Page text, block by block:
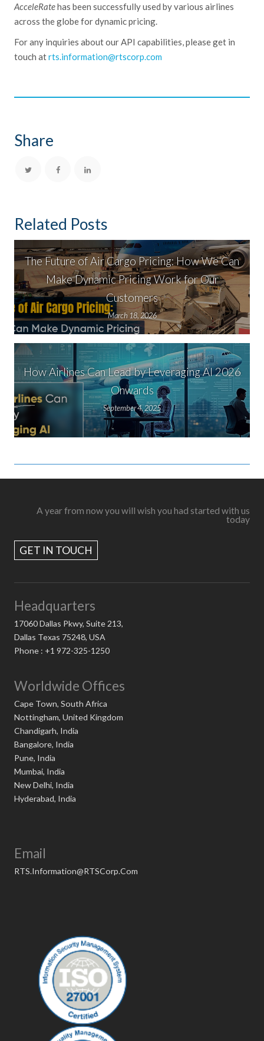
AcceleRatehas been successfully used by various airlines
across the globe for dynamic pricing.
For any inquiries about our API capabilities, please get in
touch atrts.information@rtscorp.com
Share
Related Posts
The Future of Air Cargo Pricing: How We Can
Make Dynamic Pricing Work for Our
Customers
March 18, 2026
How Airlines Can Lead by Leveraging AI 2026
Onwards
September 4, 2025
A year from now you will wish you had started with us
today
GET IN TOUCH
Headquarters
17060 Dallas Pkwy, Suite 213,
Dallas Texas 75248, USA
Phone : +1 972-325-1250
Worldwide Offices
Cape Town, South Africa
Nottingham, United Kingdom
Chandigarh, India
Bangalore, India
Pune, India
Mumbai, India
New Delhi, India
Hyderabad, India
Email
RTS.Information@RTSCorp.Com